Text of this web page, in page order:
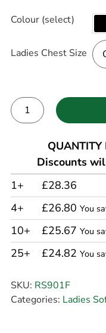
Colour (select)
Ladies Chest Size
QUANTITY
Discounts
1+
£28.36
4+
£26.80 You
10+ £25.67 You
25+ £24.82 You
SKU: RS901F
Categories: Ladies